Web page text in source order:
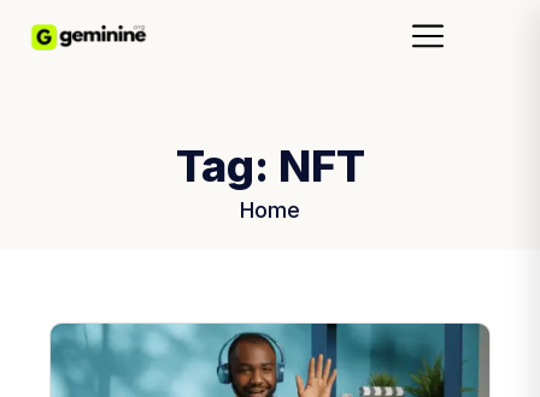
Tag: NFT
Home